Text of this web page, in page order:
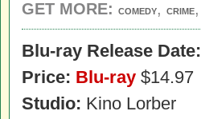
GET MORE:
COMEDY, CRIME,
Blu-ray Release Date:
Price: Blu-ray $14.97
Studio: Kino Lorber